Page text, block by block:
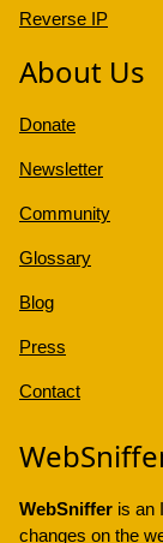
Reverse IP
About Us
Donate
Newsletter
Community
Glossary
Blog
Press
Contact
WebSniffer is an
changes on the